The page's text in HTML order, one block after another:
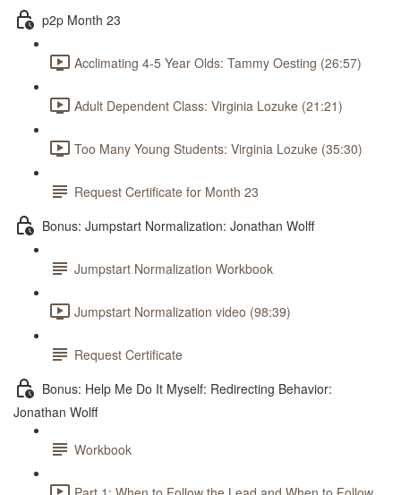
p2p Month 23
Acclimating 4-5 Year Olds: Tammy Oesting (26:57)
Adult Dependent Class: Virginia Lozuke (21:21)
Too Many Young Students: Virginia Lozuke (35:30)
Request Certificate for Month 23
Bonus: Jumpstart Normalization: Jonathan Wolff
Jumpstart Normalization Workbook
Jumpstart Normalization video (98:39)
Request Certificate
Bonus: Help Me Do It Myself: Redirecting Behavior:
Jonathan Wolff
Workbook